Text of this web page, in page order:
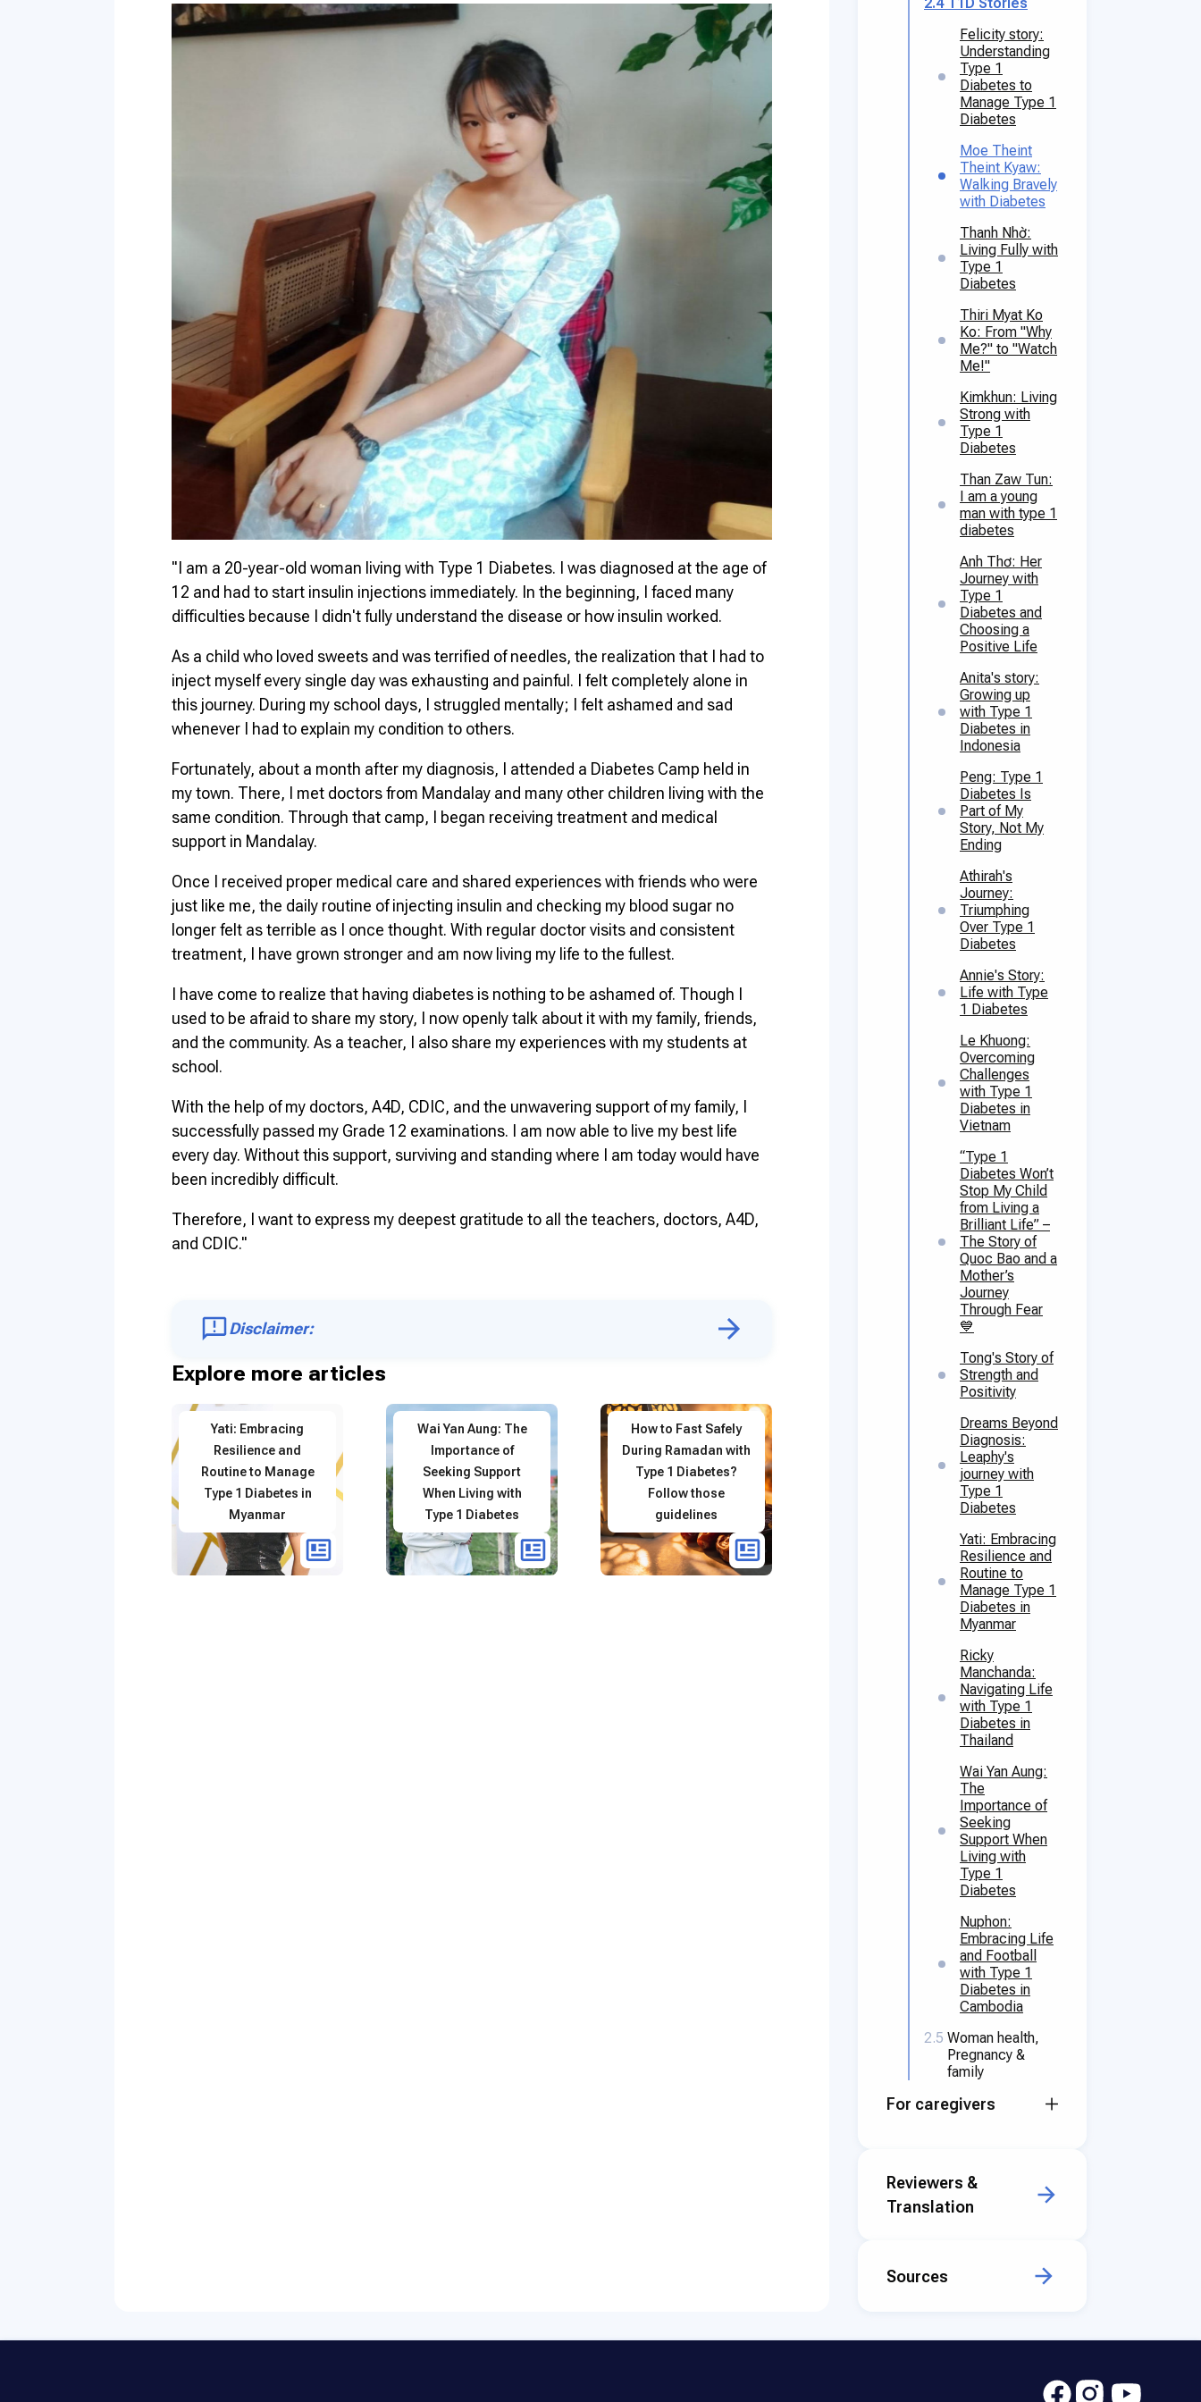
"I am a 20-year-old woman living with Type 1 Diabetes. I was diagnosed at the age of
12 and had to start insulin injections immediately. In the beginning, I faced many
difficulties because I didn't fully understand the disease or how insulin worked.
As a child who loved sweets and was terrified of needles, the realization that I had to
inject myself every single day was exhausting and painful. I felt completely alone in
this journey. During my school days, I struggled mentally; I felt ashamed and sad
whenever I had to explain my condition to others.
Fortunately, about a month after my diagnosis, I attended a Diabetes Camp held in
my town. There, I met doctors from Mandalay and many other children living with the
same condition. Through that camp, I began receiving treatment and medical
support in Mandalay.
Once I received proper medical care and shared experiences with friends who were
just like me, the daily routine of injecting insulin and checking my blood sugar no
longer felt as terrible as I once thought. With regular doctor visits and consistent
treatment, I have grown stronger and am now living my life to the fullest.
I have come to realize that having diabetes is nothing to be ashamed of. Though I
used to be afraid to share my story, I now openly talk about it with my family, friends,
and the community. As a teacher, I also share my experiences with my students at
school.
With the help of my doctors, A4D, CDIC, and the unwavering support of my family, I
successfully passed my Grade 12 examinations. I am now able to live my best life
every day. Without this support, surviving and standing where I am today would have
been incredibly difficult.
Therefore, I want to express my deepest gratitude to all the teachers, doctors, A4D,
and CDIC."
Disclaimer:
Explore more articles
Yati: Embracing
Resilience and
Routine to Manage
Type 1 Diabetes in
Myanmar
Wai Yan Aung: The
Importance of
Seeking Support
When Living with
Type 1 Diabetes
How to Fast Safely
During Ramadan with
Type 1 Diabetes?
Follow those
guidelines
Felicity story:
Understanding
Type 1
Diabetes to
Manage Type 1
Diabetes
Moe Theint
Theint Kyaw:
Walking Bravely
with Diabetes
Thanh Nhờ:
Living Fully with
Type 1
Diabetes
Thiri Myat Ko
Ko: From "Why
Me?" to "Watch
Me!"
Kimkhun: Living
Strong with
Type 1
Diabetes
Than Zaw Tun:
I am a young
man with type 1
diabetes
Anh Thơ: Her
Journey with
Type 1
Diabetes and
Choosing a
Positive Life
Anita's story:
Growing up
with Type 1
Diabetes in
Indonesia
Peng: Type 1
Diabetes Is
Part of My
Story, Not My
Ending
Athirah's
Journey:
Triumphing
Over Type 1
Diabetes
Annie's Story:
Life with Type
1 Diabetes
Le Khuong:
Overcoming
Challenges
with Type 1
Diabetes in
Vietnam
“Type 1
Diabetes Won’t
Stop My Child
from Living a
Brilliant Life” –
The Story of
Quoc Bao and a
Mother’s
Journey
Through Fear
💙
Tong's Story of
Strength and
Positivity
Dreams Beyond
Diagnosis:
Leaphy's
journey with
Type 1
Diabetes
Yati: Embracing
Resilience and
Routine to
Manage Type 1
Diabetes in
Myanmar
Ricky
Manchanda:
Navigating Life
with Type 1
Diabetes in
Thailand
Wai Yan Aung:
The
Importance of
Seeking
Support When
Living with
Type 1
Diabetes
Nuphon:
Embracing Life
and Football
with Type 1
Diabetes in
Cambodia
2.5 Woman health,
Pregnancy &
family
For caregivers
Reviewers &
Translation
Sources